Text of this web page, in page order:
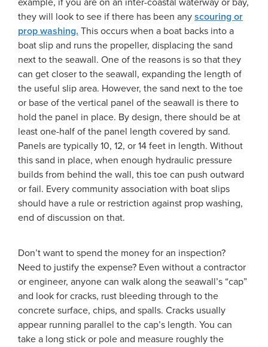
example, if you are on an inter-coastal waterway or bay,
they will look to see if there has been any scouring or
prop washing. This occurs when a boat backs into a
boat slip and runs the propeller, displacing the sand
next to the seawall. One of the reasons is so that they
can get closer to the seawall, expanding the length of
the useful slip area. However, the sand next to the toe
or base of the vertical panel of the seawall is there to
hold the panel in place. By design, there should be at
least one-half of the panel length covered by sand.
Panels are typically 10, 12, or 14 feet in length. Without
this sand in place, when enough hydraulic pressure
builds from behind the wall, this toe can push outward
or fail. Every community association with boat slips
should have a rule or restriction against prop washing,
end of discussion on that.
Don’t want to spend the money for an inspection?
Need to justify the expense? Even without a contractor
or engineer, anyone can walk along the seawall’s “cap”
and look for cracks, rust bleeding through to the
concrete surface, chips, and spalls. Cracks usually
appear running parallel to the cap’s length. You can
take a long stick or pole and measure roughly the